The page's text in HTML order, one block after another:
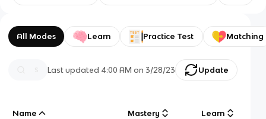
All Modes Learn Practice Test Matching
Last updated 4:00 AM on 3/28/23 Update
Name Mastery Learn